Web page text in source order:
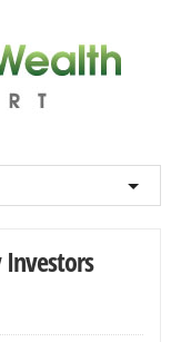
Investors